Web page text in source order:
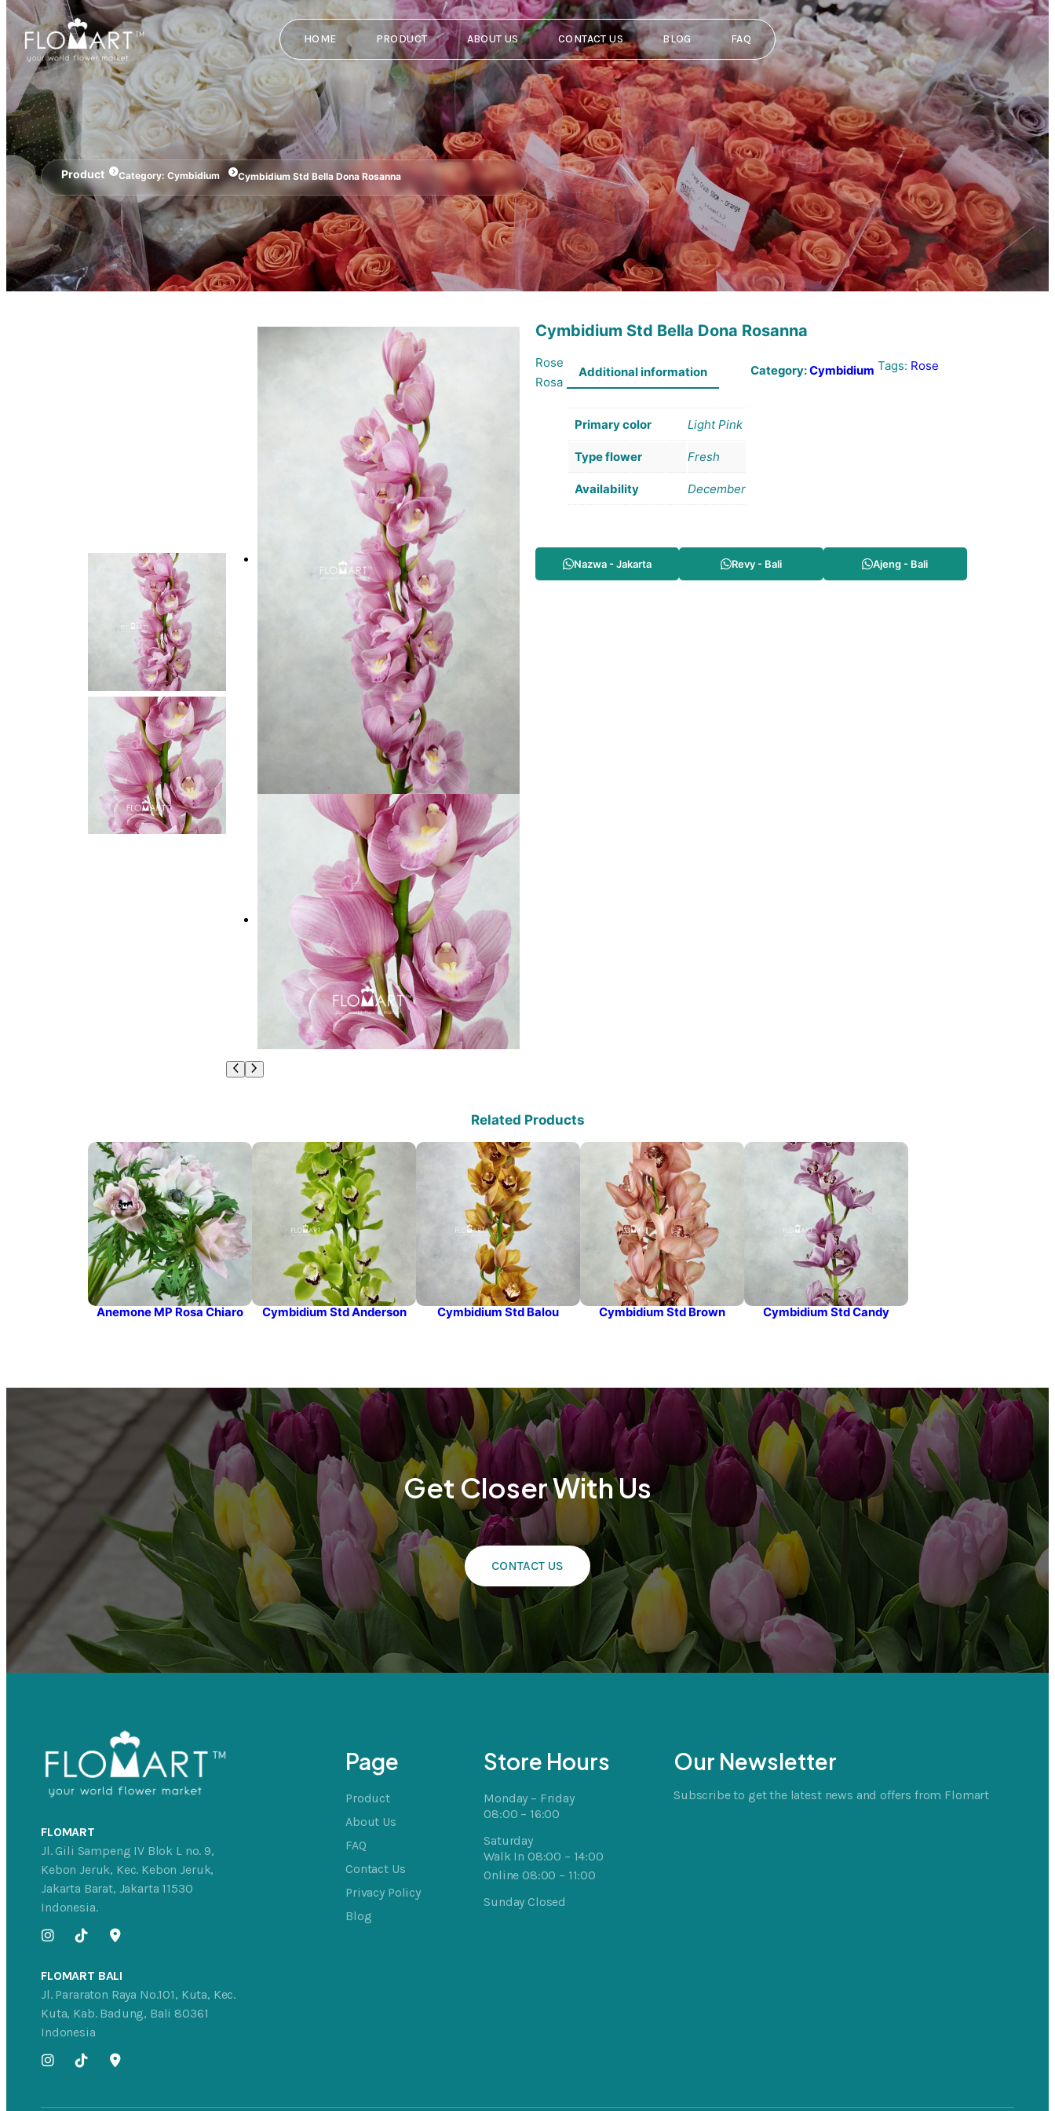
HOME PRODUCT ABOUT US CONTACT US BLOG FAQ
Product Category: Cymbidium Cymbidium Std Bella Dona Rosanna
Cymbidium Std Bella Dona Rosanna
Rose
Rosa
Additional information
Primary color Light Pink
Type flower Fresh
Availability December
Category:Cymbidium Tags: Rose
Nazwa - Jakarta Revy - Bali Ajeng - Bali
Related Products
Anemone MP Rosa Chiaro Cymbidium Std Anderson Cymbidium Std Balou Cymbidium Std Brown Cymbidium Std Candy
Get Closer With Us
CONTACT US
FLOMART
Jl. Gili Sampeng IV Blok L no. 9,
Kebon Jeruk, Kec. Kebon Jeruk,
Jakarta Barat, Jakarta 11530
Indonesia.
FLOMART BALI
Jl. Pararaton Raya No.101, Kuta, Kec.
Kuta, Kab. Badung, Bali 80361
Indonesia
Page
Product
About Us
FAQ
Contact Us
Privacy Policy
Blog
Store Hours
Monday – Friday
08:00 – 16:00
Saturday
Walk In 08:00 – 14:00
Online 08:00 – 11:00
Sunday Closed
Our Newsletter
Subscribe to get the latest news and offers from Flomart